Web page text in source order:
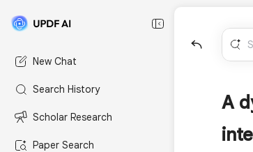
New Chat
Search History
Scholar Research
Paper Search
A